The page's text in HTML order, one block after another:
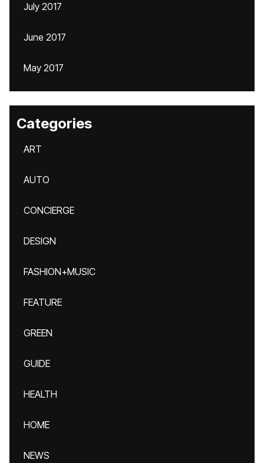
July 2017
June 2017
May 2017
Categories
ART
AUTO
CONCIERGE
DESIGN
FASHION+MUSIC
FEATURE
GREEN
GUIDE
HEALTH
HOME
NEWS